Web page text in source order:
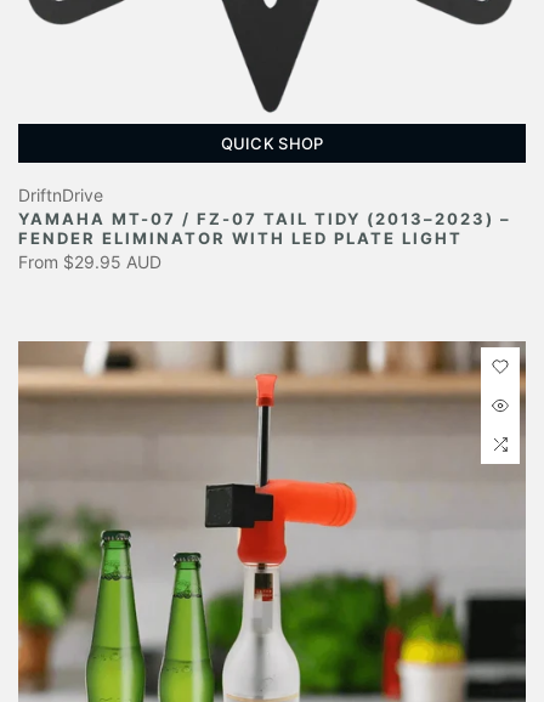
QUICK SHOP
DriftnDrive
YAMAHA MT-07 / FZ-07 TAIL TIDY (2013–2023) –
FENDER ELIMINATOR WITH LED PLATE LIGHT
From $29.95 AUD